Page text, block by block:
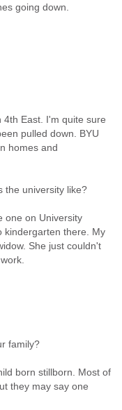
going down.
4th East. I'm quite sure
pulled down. BYU
homes and
the university like?
one on University
kindergarten there. My
She just couldn't
family?
born stillborn. Most of
they may say one